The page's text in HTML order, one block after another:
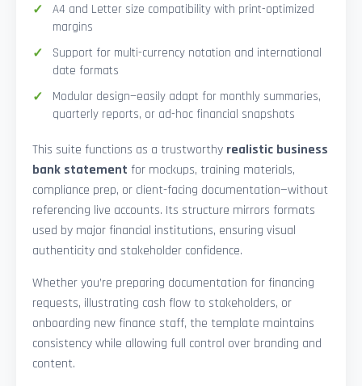
A4 and Letter size compatibility with print-optimized
margins
Support for multi-currency notation and international
date formats
Modular design—easily adapt for monthly summaries,
quarterly reports, or ad-hoc financial snapshots
This suite functions as a trustworthy realistic business
bank statement for mockups, training materials,
compliance prep, or client-facing documentation—without
referencing live accounts. Its structure mirrors formats
used by major financial institutions, ensuring visual
authenticity and stakeholder confidence.
Whether you’re preparing documentation for financing
requests, illustrating cash flow to stakeholders, or
onboarding new finance staff, the template maintains
consistency while allowing full control over branding and
content.